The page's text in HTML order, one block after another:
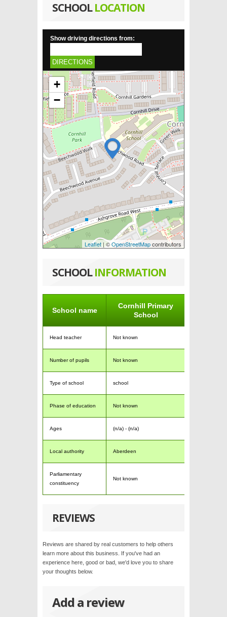
SCHOOLLOCATION
Show driving directions from:
DIRECTIONS
+
−
Leaflet | ©OpenStreetMapcontributors
SCHOOLINFORMATION
School name
Cornhill Primary
School
Head teacher Not known
Number of pupils Not known
Type of school school
Phase of education Not known
Ages (n/a) - (n/a)
Local authority Aberdeen
Parliamentary
constituency
Not known
REVIEWS
Reviews are shared by real customers to help others
learn more about this business. If you've had an
experience here, good or bad, we'd love you to share
your thoughts below.
Add a review